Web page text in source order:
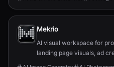
Mekrio
AI visual workspace for
landing page visuals, ad